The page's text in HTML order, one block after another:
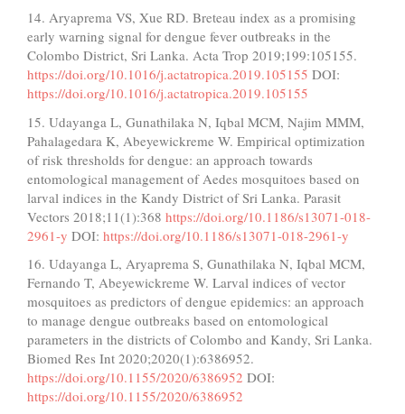
14. Aryaprema VS, Xue RD. Breteau index as a promising
early warning signal for dengue fever outbreaks in the
Colombo District, Sri Lanka. Acta Trop 2019;199:105155.
https://doi.org/10.1016/j.actatropica.2019.105155 DOI:
https://doi.org/10.1016/j.actatropica.2019.105155
15. Udayanga L, Gunathilaka N, Iqbal MCM, Najim MMM,
Pahalagedara K, Abeyewickreme W. Empirical optimization
of risk thresholds for dengue: an approach towards
entomological management of Aedes mosquitoes based on
larval indices in the Kandy District of Sri Lanka. Parasit
Vectors 2018;11(1):368 https://doi.org/10.1186/s13071-018-
2961-y DOI: https://doi.org/10.1186/s13071-018-2961-y
16. Udayanga L, Aryaprema S, Gunathilaka N, Iqbal MCM,
Fernando T, Abeyewickreme W. Larval indices of vector
mosquitoes as predictors of dengue epidemics: an approach
to manage dengue outbreaks based on entomological
parameters in the districts of Colombo and Kandy, Sri Lanka.
Biomed Res Int 2020;2020(1):6386952.
https://doi.org/10.1155/2020/6386952 DOI:
https://doi.org/10.1155/2020/6386952